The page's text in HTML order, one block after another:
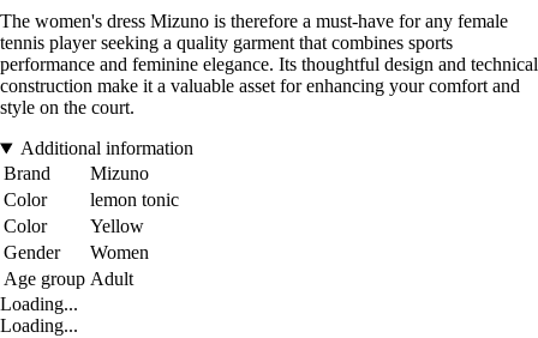
The women's dress Mizuno is therefore a must-have for any female
tennis player seeking a quality garment that combines sports
performance and feminine elegance. Its thoughtful design and technical
construction make it a valuable asset for enhancing your comfort and
style on the court.
Additional information
Brand
Mizuno
Color
lemon tonic
Color
Yellow
Gender
Women
Age group Adult
Loading...
Loading...